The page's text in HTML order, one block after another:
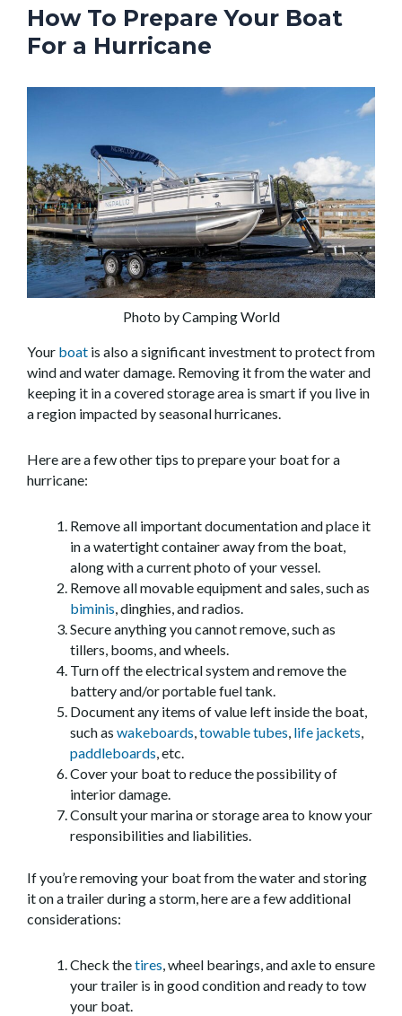
How To Prepare Your Boat
For a Hurricane
Photo by Camping World
Your boat is also a significant investment to protect from
wind and water damage. Removing it from the water and
keeping it in a covered storage area is smart if you live in
a region impacted by seasonal hurricanes.
Here are a few other tips to prepare your boat for a
hurricane:
Remove all important documentation and place it
in a watertight container away from the boat,
along with a current photo of your vessel.
Remove all movable equipment and sales, such as
biminis , dinghies, and radios.
Secure anything you cannot remove, such as
tillers, booms, and wheels.
Turn off the electrical system and remove the
battery and/or portable fuel tank.
Document any items of value left inside the boat,
such as wakeboards towable tubes life jackets
paddleboards , etc.
Cover your boat to reduce the possibility of
interior damage.
Consult your marina or storage area to know your
responsibilities and liabilities.
If you’re removing your boat from the water and storing
it on a trailer during a storm, here are a few additional
considerations:
Check thetires , wheel bearings, and axle to ensure
your trailer is in good condition and ready to tow
your boat.